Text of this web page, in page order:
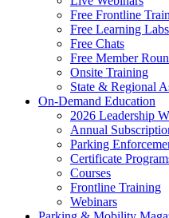
Free Frontline
Free Learning Labs
Free Chats
Free Member
Onsite Training
State & Regional
On-Demand Education
2026 Leadership
Annual
Parking
Certificate
Courses
Frontline Training
Webinars